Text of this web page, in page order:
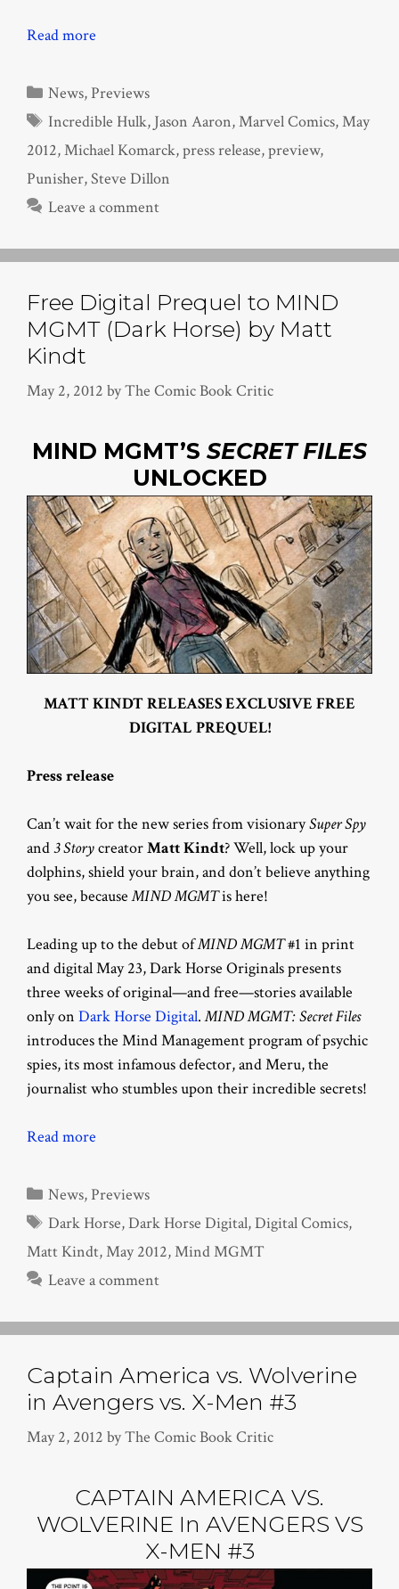
Read more
Categories
News, Previews
Tags
Incredible Hulk, Jason Aaron,Marvel Comics,May
2012,Michael Komarck,press release,preview,
Punisher,Steve Dillon
Leave a comment
Free Digital Prequel to MIND
MGMT (Dark Horse) by Matt
Kindt
May 2, 2012 byThe Comic Book Critic
MIND MGMT’S SECRET FILES
UNLOCKED
MATT KINDT RELEASES EXCLUSIVE FREE
DIGITAL PREQUEL!
Press release
Can’t wait for the new series from visionarySuper Spy
and3 StorycreatorMatt Kindt? Well, lock up your
dolphins, shield your brain, and don’t believe anything
you see, becauseMIND MGMTis here!
Leading up to the debut ofMIND MGMT#1 in print
and digital May 23, Dark Horse Originals presents
three weeks of original—and free—stories available
only on Dark Horse Digital.MIND MGMT: Secret Files
introduces the Mind Management program of psychic
spies, its most infamous defector, and Meru, the
journalist who stumbles upon their incredible secrets!
Read more
Categories
News, Previews
Tags
Dark Horse,Dark Horse Digital,Digital Comics,
Matt Kindt,May 2012,Mind MGMT
Leave a comment
Captain America vs. Wolverine
in Avengers vs. X-Men #3
May 2, 2012 byThe Comic Book Critic
CAPTAIN AMERICA VS.
WOLVERINE In AVENGERS VS
X-MEN #3